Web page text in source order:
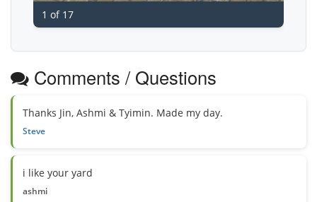
1 of 17
Comments / Questions
Thanks Jin, Ashmi & Tyimin. Made my day.
Steve
i like your yard
ashmi